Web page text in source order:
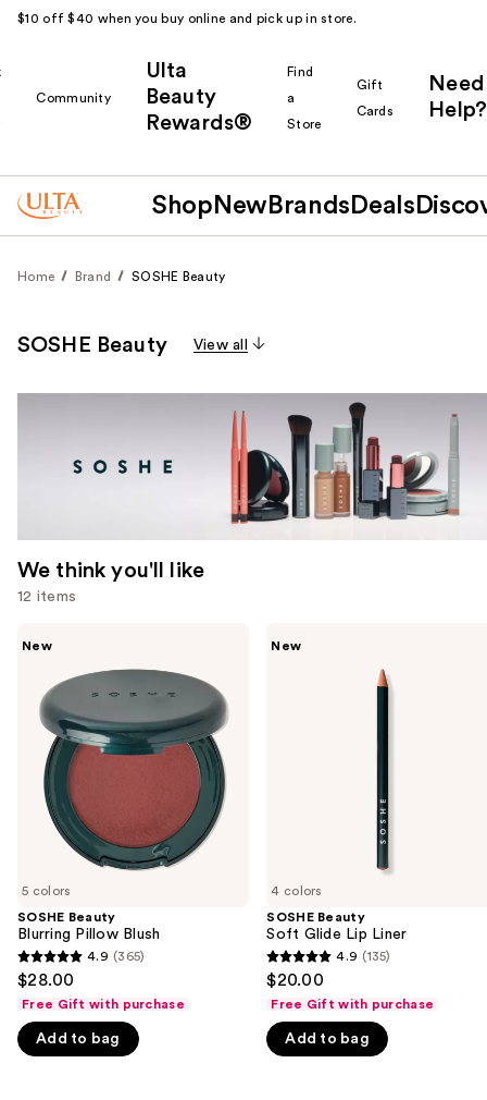
$10 off $40 when you buy online and pick up in store.
Community
Ulta
Beauty
Rewards®
Find
a
Store
Gift
Cards
Need
Help?
Shop New Brands Deals
Home Brand SOSHE Beauty
SOSHE Beauty View all
We think you'll like
12 items
and
next
buttons
navigate
slides
the
We
think
you'll
like
Product
Carousel
5 colors
New
SOSHE Beauty
Blurring Pillow Blush
4.9
out
of
5
4.9 (365)
$28.00
Free Gift with purchase
Add to bag
4 colors
New
SOSHE Beauty
Soft Glide Lip Liner
4.9
out
of
5
4.9 (135)
$20.00
Free Gift with purchase
Add to bag